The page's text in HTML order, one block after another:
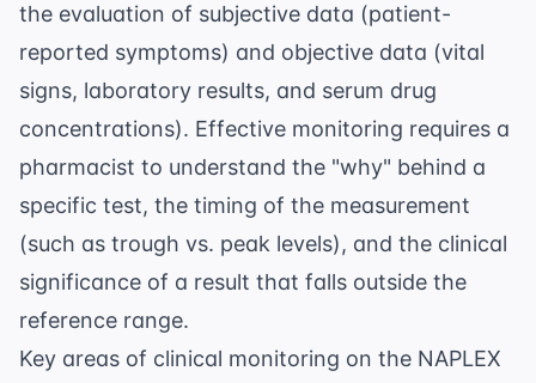
the evaluation of subjective data (patient-
reported symptoms) and objective data (vital
signs, laboratory results, and serum drug
concentrations). Effective monitoring requires a
pharmacist to understand the "why" behind a
specific test, the timing of the measurement
(such as trough vs. peak levels), and the clinical
significance of a result that falls outside the
reference range.
Key areas of clinical monitoring on the NAPLEX